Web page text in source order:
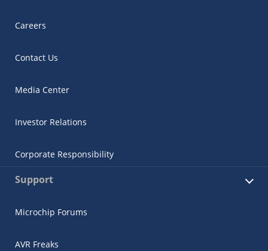
Careers
Contact Us
Media Center
Investor Relations
Corporate Responsibility
Support
Microchip Forums
AVR Freaks